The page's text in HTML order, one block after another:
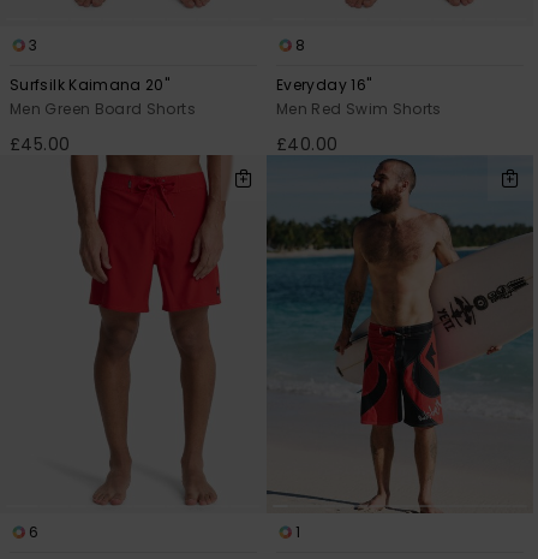
3
Surfsilk Kaimana 20"
Men Green Board Shorts
£45.00
8
Everyday 16"
Men Red Swim Shorts
£40.00
6
1